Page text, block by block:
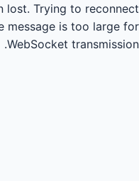
lost. Trying to reconnect...
message is too large for
WebSocket transmission.